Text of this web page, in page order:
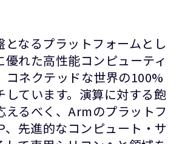
なるプラットフォームとし
優れた高性能コンピューティ
コネクテッドな世界の100%
しています。演算に対する飽
えるべく、Armのプラットフ
、先進的なコンピュート・サ